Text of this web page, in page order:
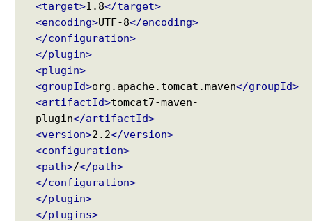
<target>1.8</target>
<encoding>UTF-8</encoding>
</configuration>
</plugin>
<plugin>
<groupId>org.apache.tomcat.maven</groupId>
<artifactId>tomcat7-maven-
plugin</artifactId>
<version>2.2</version>
<configuration>
<path>/</path>
</configuration>
</plugin>
</plugins>